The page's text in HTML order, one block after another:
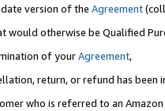
version of the Agreement
would otherwise be Qualified
of yourAgreement,
return, or refund has been
who is referred to an